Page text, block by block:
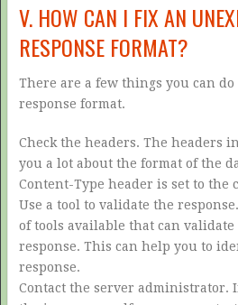
V. HOW CAN I FIX AN
RESPONSE FORMAT?
There are a few things you can
response format.
Check the headers. The headers
you a lot about the format of the
Content-Type header is set to the
Use a tool to validate the
of tools available that can validate
response. This can help you to
response.
Contact the server administrator.